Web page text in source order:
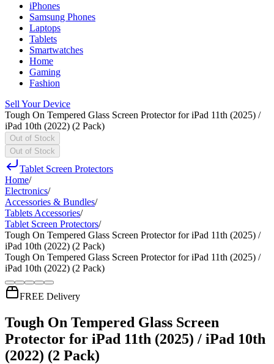
iPhones
Samsung Phones
Laptops
Tablets
Smartwatches
Home
Gaming
Fashion
Sell Your Device
Tough On Tempered Glass Screen Protector for iPad 11th (2025) /
iPad 10th (2022) (2 Pack)
Out of Stock
Out of Stock
Tablet Screen Protectors
Home/
Electronics/
Accessories & Bundles/
Tablets Accessories/
Tablet Screen Protectors/
Tough On Tempered Glass Screen Protector for iPad 11th (2025) /
iPad 10th (2022) (2 Pack)
Tough On Tempered Glass Screen Protector for iPad 11th (2025) /
iPad 10th (2022) (2 Pack)
FREE Delivery
Tough On Tempered Glass Screen
Protector for iPad 11th (2025) / iPad 10th
(2022) (2 Pack)